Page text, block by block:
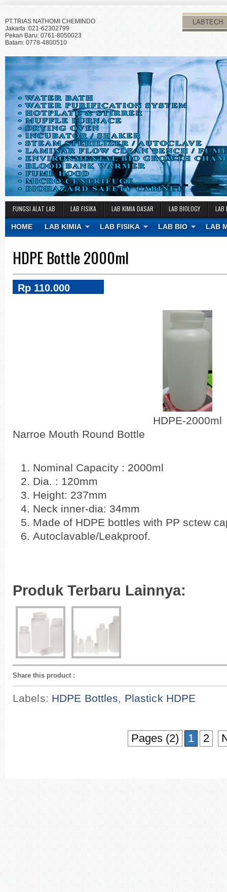
PT.TRIAS NATHOMI CHEMINDO
Jakarta :021-62302799
Pekan Baru: 0761-8050023
Batam: 0778-4800510
LABTECH
FUNGSI ALAT LAB LAB FISIKA LAB KIMIA DASAR LAB BIOLOGY LAB
HOME LAB KIMIA LAB FISIKA LAB BIO LAB
HDPE Bottle 2000ml
Rp 110.000
HDPE-2000ml
Narroe Mouth Round Bottle
Nominal Capacity : 2000ml
Dia. : 120mm
Height: 237mm
Neck inner-dia: 34mm
Made of HDPE bottles with PP sctew
Autoclavable/Leakproof.
Produk Terbaru Lainnya:
Share this product :
Labels: HDPE Bottles, Plastick HDPE
Pages (2) 1 2